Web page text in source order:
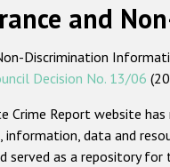
and
Discrimination
Decision No. 13/06
Crime Report website
information, data and
served as a repository for